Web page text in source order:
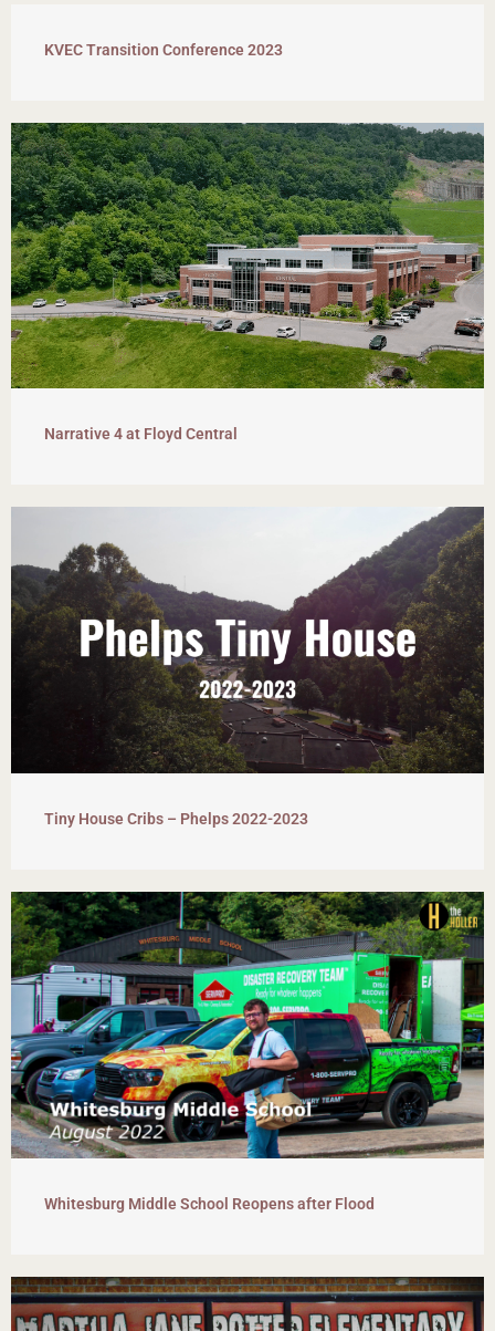
KVEC Transition Conference 2023
Narrative 4 at Floyd Central
Tiny House Cribs – Phelps 2022-2023
Whitesburg Middle School Reopens after Flood